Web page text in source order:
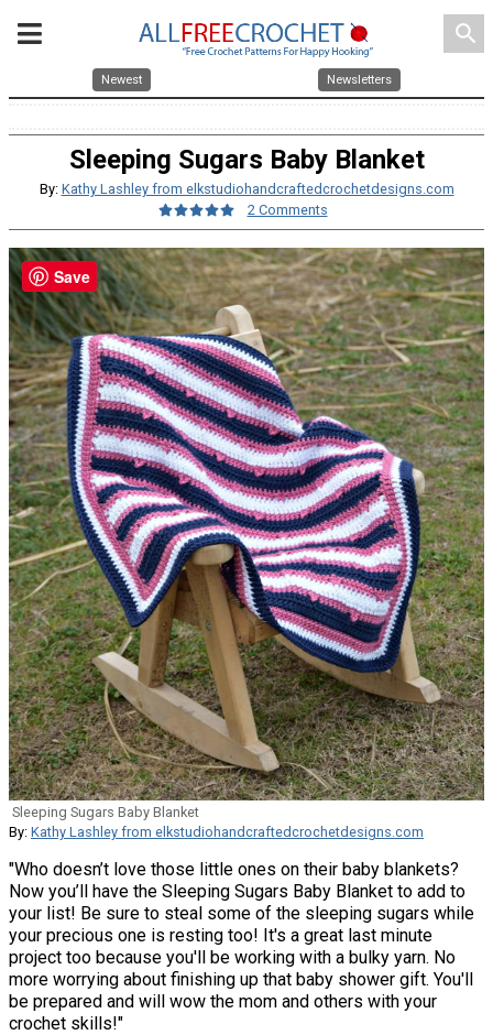
search
Newest Newsletters
Sleeping Sugars Baby Blanket
By: Kathy Lashley from elkstudiohandcraftedcrochetdesigns.com
2 Comments
Sleeping Sugars Baby Blanket
By: Kathy Lashley from elkstudiohandcraftedcrochetdesigns.com
"Who doesn’t love those little ones on their baby blankets?
Now you’ll have the Sleeping Sugars Baby Blanket to add to
your list! Be sure to steal some of the sleeping sugars while
your precious one is resting too! It's a great last minute
project too because you'll be working with a bulky yarn. No
more worrying about finishing up that baby shower gift. You'll
be prepared and will wow the mom and others with your
crochet skills!"
Save